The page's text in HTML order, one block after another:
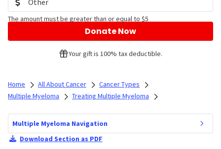
The amount must be greater than or equal to $5
Donate Now
Your gift is 100% tax deductible.
Home All About Cancer
Cancer Types
Multiple Myeloma
Treating Multiple Myeloma
Multiple Myeloma Navigation
Download Section as PDF